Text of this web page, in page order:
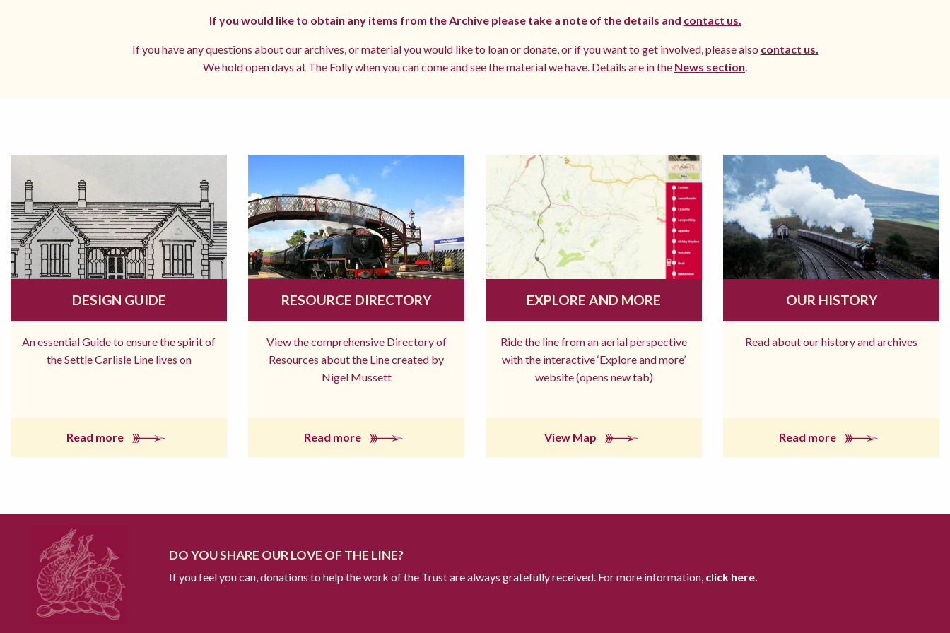
If you would like to obtain any items from the Archive please take a note of the details and contact us.
If you have any questions about our archives, or material you would like to loan or donate, or if you want to get involved, please also contact us.
We hold open days at The Folly when you can come and see the material we have. Details are in the News section
DESIGN GUIDE
An essential Guide to ensure the spirit of
the Settle Carlisle Line lives on
Read more
RESOURCE DIRECTORY
View the comprehensive Directory of
Resources about the Line created by
Nigel Mussett
Read more
EXPLORE AND MORE
Ride the line from an aerial perspective
with the interactive ‘Explore and more’
website (opens new tab)
View Map
OUR HISTORY
Read about our history and archives
Read more
DO YOU SHARE OUR LOVE OF THE LINE?
If you feel you can, donations to help the work of the Trust are always gratefully received. For more information, click here.